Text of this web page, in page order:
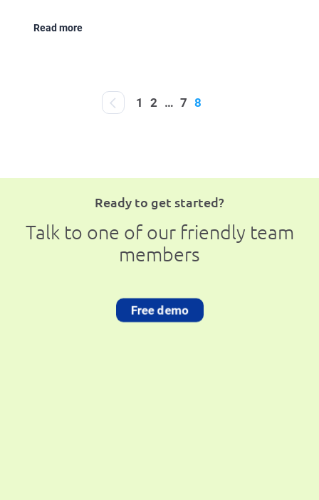
Read more
1 2 … 7 8
Ready to get started?
Talk to one of our friendly team
members
Free demo